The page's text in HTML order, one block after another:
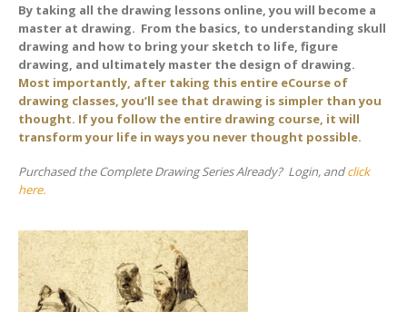
By taking all the drawing lessons online, you will become a
master at drawing. From the basics, to understanding skull
drawing and how to bring your sketch to life, figure
drawing, and ultimately master the design of drawing.
Most importantly, after taking this entire eCourse of
drawing classes, you’ll see that drawing is simpler than you
thought. If you follow the entire drawing course, it will
transform your life in ways you never thought possible.
Purchased the Complete Drawing Series Already? Login, andclick
here.